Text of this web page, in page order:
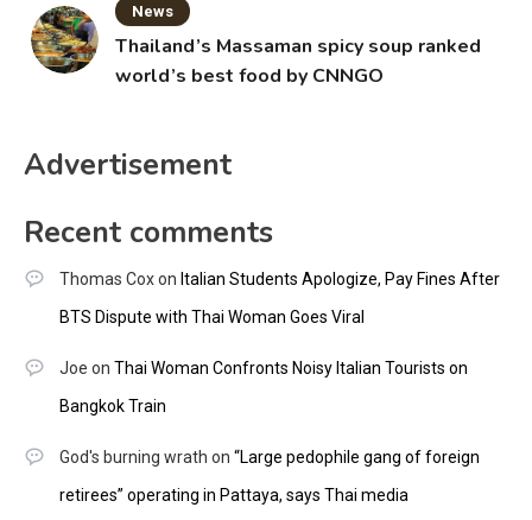
News
Thailand’s Massaman spicy soup ranked
world’s best food by CNNGO
Advertisement
Recent comments
Thomas Coxon Italian Students Apologize, Pay Fines After
BTS Dispute with Thai Woman Goes Viral
Joe on Thai Woman Confronts Noisy Italian Tourists on
Bangkok Train
God's burning wrath on “Large pedophile gang of foreign
retirees” operating in Pattaya, says Thai media